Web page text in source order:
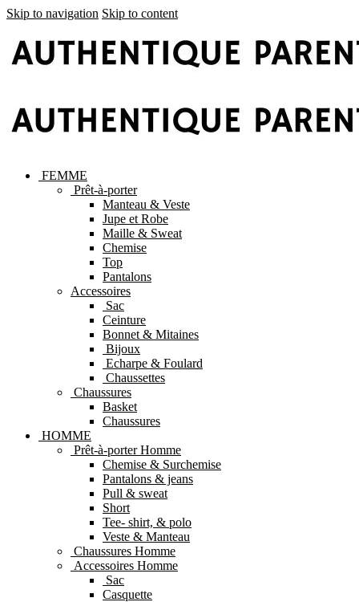
Skip to navigation Skip to content
FEMME
Prêt-à-porter
Manteau & Veste
Jupe et Robe
Maille & Sweat
Chemise
Top
Pantalons
Accessoires
Sac
Ceinture
Bonnet & Mitaines
Bijoux
Echarpe & Foulard
Chaussettes
Chaussures
Basket
Chaussures
HOMME
Prêt-à-porter Homme
Chemise & Surchemise
Pantalons & jeans
Pull & sweat
Short
Tee- shirt, & polo
Veste & Manteau
Chaussures Homme
Accessoires Homme
Sac
Casquette